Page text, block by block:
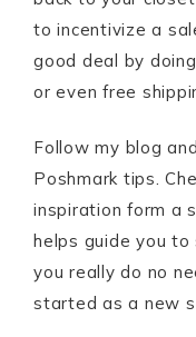
to incentivize a
good deal by
or even free
Follow my blog
Poshmark tips.
inspiration form a
helps guide you
you really do no
started as a new